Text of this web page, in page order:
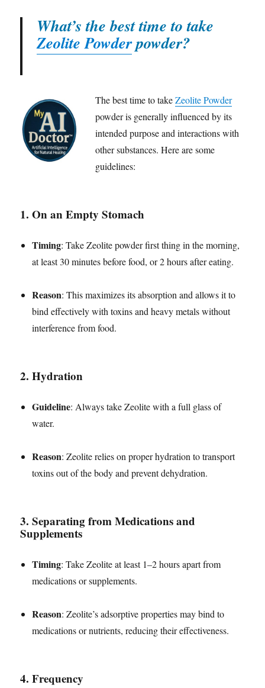
What’s the best time to take
Zeolite Powderpowder?
The best time to takeZeolite Powder
powder is generally influenced by its
intended purpose and interactions with
other substances. Here are some
guidelines:
1.On an Empty Stomach
Timing: Take Zeolite powder first thing in the morning,
at least 30 minutes before food, or 2 hours after eating.
Reason: This maximizes its absorption and allows it to
bind effectively with toxins and heavy metals without
interference from food.
2.Hydration
Guideline: Always take Zeolite with a full glass of
water.
Reason: Zeolite relies on proper hydration to transport
toxins out of the body and prevent dehydration.
3.Separating from Medications and
Supplements
Timing: Take Zeolite at least 1–2 hours apart from
medications or supplements.
Reason: Zeolite’s adsorptive properties may bind to
medications or nutrients, reducing their effectiveness.
4.Frequency